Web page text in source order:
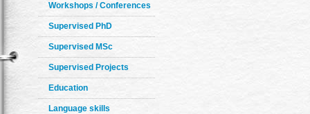
Workshops / Conferences
Supervised PhD
Supervised MSc
Supervised Projects
Education
Language skills